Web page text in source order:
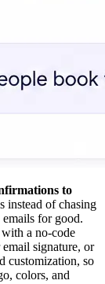
to
instead of chasing
for good.
with a no-code
email signature, or
customization, so
colors, and